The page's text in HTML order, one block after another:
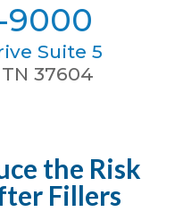
9000
Suite 5
37604
the Risk
Fillers